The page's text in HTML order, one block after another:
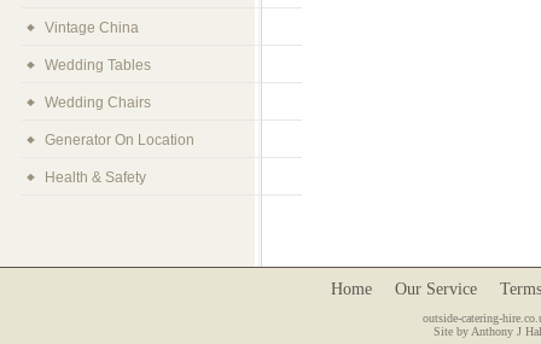
Vintage China
Wedding Tables
Wedding Chairs
Generator On Location
Health & Safety
Home Our Service
outside-catering-
Site by Anthony J